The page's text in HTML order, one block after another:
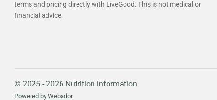
terms and pricing directly with LiveGood. This is not medical or
financial advice.
© 2025 - 2026 Nutrition information
Powered by Webador